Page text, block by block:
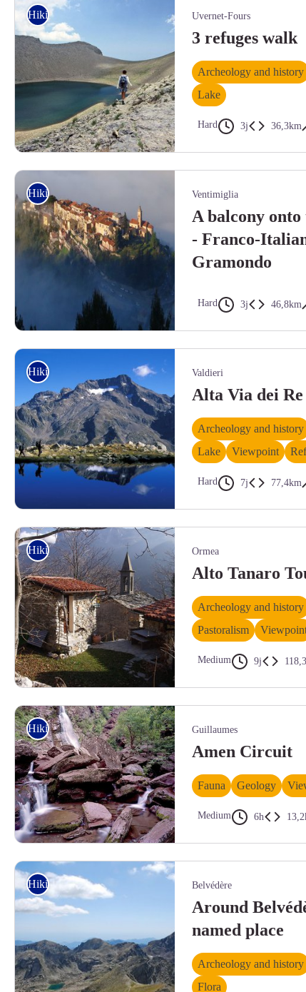
Hiking Uvernet-Fours
3 refuges walk
Archeology and history
Lake
Hard 3j 36,3km
Hiking Ventimiglia
A balcony
- Franco-
Gramondo
Hard 3j 46,8km
Hiking Valdieri
Alta Via dei Re
Archeology and history
Lake
Viewpoint
Hard 7j 77,4km
Hiking Ormea
Alto Tanaro
Archeology and history
Pastoralism
Medium 9j
Hiking Guillaumes
Amen Circuit
Fauna Geology
Medium 6h
Hiking Belvédère
Around
named place
Archeology and history
Flora